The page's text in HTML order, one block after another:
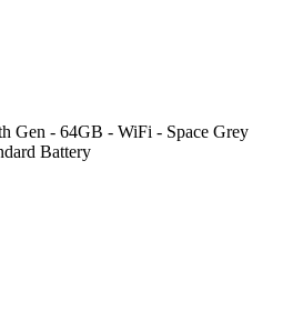
Gen - 64GB - WiFi - Space Grey
Battery